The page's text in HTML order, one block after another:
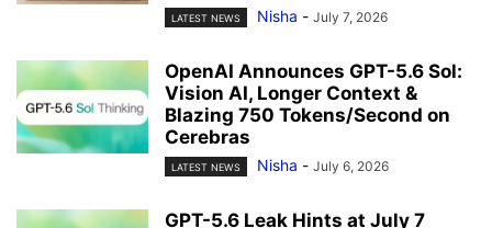
LATEST NEWS Nisha - July 7, 2026
OpenAI Announces GPT-5.6 Sol:
Vision AI, Longer Context &
Blazing 750 Tokens/Second on
Cerebras
LATEST NEWS Nisha - July 6, 2026
GPT-5.6 Leak Hints at July 7